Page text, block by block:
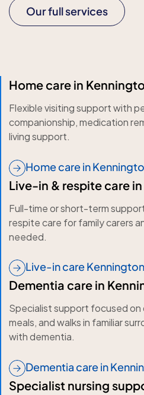
Our full services
Home care in
Flexible visiting support with
companionship, medication
living support.
Home care in
Live-in & respite care
Full-time or short-term
respite care for family carers
needed.
Live-in care Kennington
Dementia care in
Specialist support focused
meals, and walks in familiar
with dementia.
Dementia care in
Specialist nursing